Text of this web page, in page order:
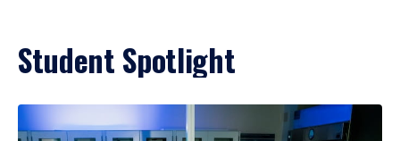
Student Spotlight